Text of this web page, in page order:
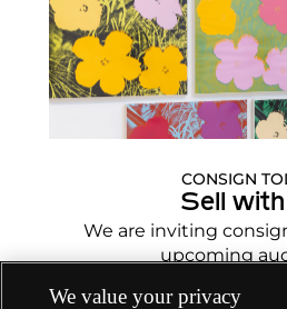
CONSIGN
Sell
We are inviting
upcoming
Enquire
We value your privacy